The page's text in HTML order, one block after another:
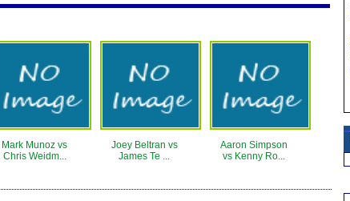
Mark Munoz vs
Chris Weidm...
Joey Beltran vs
James Te ...
Aaron Simpson
vs Kenny Ro...